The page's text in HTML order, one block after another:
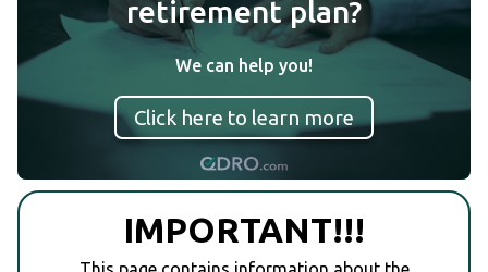
retirement plan?
We can help you!
Click here to learn more
IMPORTANT!!!